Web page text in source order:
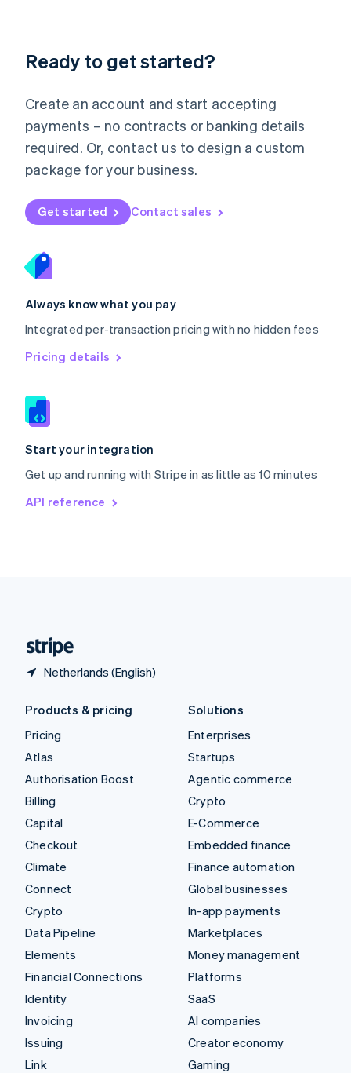
Ready to get started?
Create an account and start accepting
payments – no contracts or banking details
required. Or, contact us to design a custom
package for your business.
Get started Contact sales
Always know what you pay
Integrated per-transaction pricing with no hidden fees
Pricing details
Start your integration
Get up and running with Stripe in as little as 10 minutes
API reference
Netherlands (English)
English 简体中文
Mexico
EspañolEnglish
Netherlands
Nederlands English
New Zealand
Norway
English
English
Portugal
Português
Romania
English
Singapore
English 简体中文
Slovakia
Slovenia
Spain
EspañolEnglish
Svenska English
DeutschFrançais
Products & pricing
Pricing
Atlas
Authorisation Boost
Billing
Capital
Checkout
Climate
Connect
Crypto
Data Pipeline
Elements
Financial Connections
Identity
Invoicing
Issuing
Link
Solutions
Enterprises
Startups
Agentic commerce
Crypto
E-Commerce
Embedded finance
Finance automation
Global businesses
In-app payments
Marketplaces
Money management
Platforms
SaaS
AI companies
Creator economy
Gaming